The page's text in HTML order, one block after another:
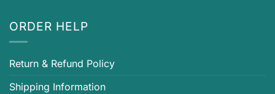
ORDER HELP
Return & Refund Policy
Shipping Information